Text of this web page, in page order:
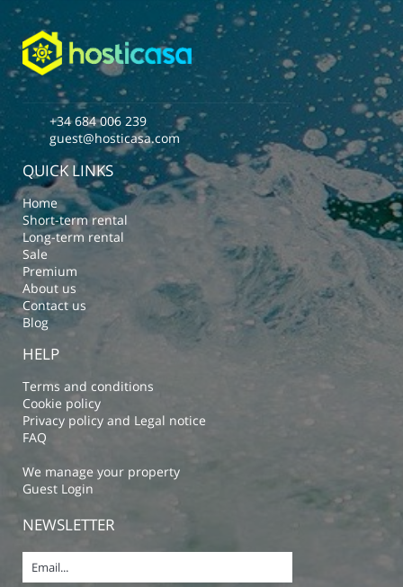
+34 684 006 239
guest@hosticasa.com
QUICK LINKS
Home
Short-term rental
Long-term rental
Sale
Premium
About us
Contact us
Blog
HELP
Terms and conditions
Cookie policy
Privacy policy and Legal notice
FAQ
We manage your property
Guest Login
NEWSLETTER